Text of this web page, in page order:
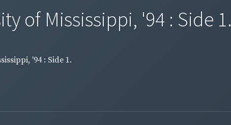
of Mississippi, '94 : Side 1.
'94 : Side 1.